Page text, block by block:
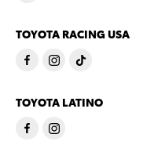
TOYOTA RACING USA
TOYOTA LATINO